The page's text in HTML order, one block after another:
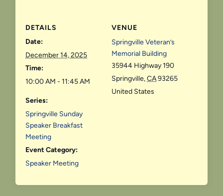
DETAILS
Date:
December 14, 2025
Time:
10:00 AM - 11:45 AM
Series:
Springville Sunday
Speaker Breakfast
Meeting
Event Category:
Speaker Meeting
VENUE
Springville Veteran’s
Memorial Building
35944 Highway 190
Springville,CA93265
United States